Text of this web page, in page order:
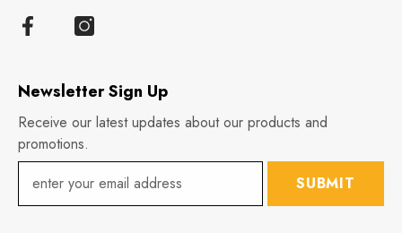
Newsletter Sign Up
Receive our latest updates about our products and
promotions.
SUBMIT